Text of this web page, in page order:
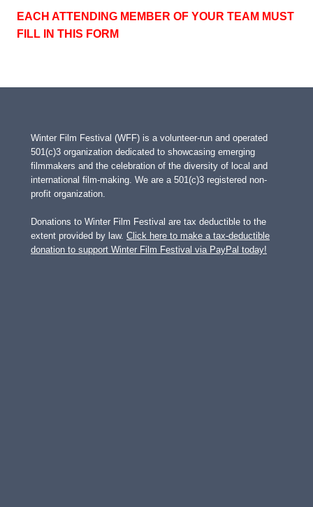
EACH ATTENDING MEMBER OF YOUR TEAM MUST
FILL IN THIS FORM
Winter Film Festival (WFF) is a volunteer-run and operated
501(c)3 organization dedicated to showcasing emerging
filmmakers and the celebration of the diversity of local and
international film-making. We are a 501(c)3 registered non-
profit organization.
Donations to Winter Film Festival are tax deductible to the
extent provided by law. Click here to make a tax-deductible
donation to support Winter Film Festival via PayPal today!